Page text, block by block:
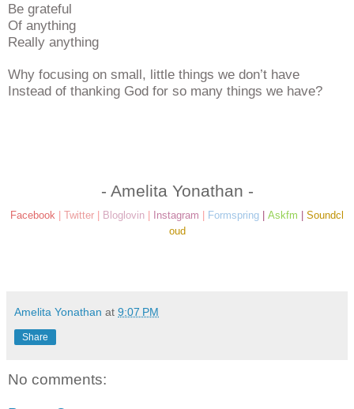
Be grateful
Of anything
Really anything
Why focusing on small, little things we don’t have
Instead of thanking God for so many things we have?
- Amelita Yonathan -
Facebook Twitter Bloglovin Instagram Formspring Askfm
Soundcl
oud
Amelita Yonathan at 9:07 PM
Share
No comments: